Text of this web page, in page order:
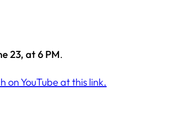
23, at 6 PM.
on YouTube at this link.